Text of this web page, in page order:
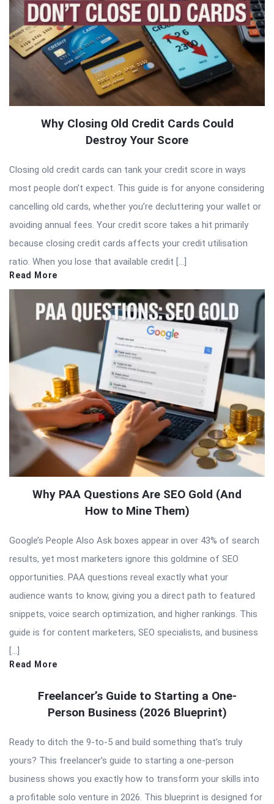
Why Closing Old Credit Cards Could
Destroy Your Score
Closing old credit cards can tank your credit score in ways
most people don’t expect. This guide is for anyone considering
cancelling old cards, whether you’re decluttering your wallet or
avoiding annual fees. Your credit score takes a hit primarily
because closing credit cards affects your credit utilisation
ratio. When you lose that available credit […]
Read More
Why PAA Questions Are SEO Gold (And
How to Mine Them)
Google’s People Also Ask boxes appear in over 43% of search
results, yet most marketers ignore this goldmine of SEO
opportunities. PAA questions reveal exactly what your
audience wants to know, giving you a direct path to featured
snippets, voice search optimization, and higher rankings. This
guide is for content marketers, SEO specialists, and business
[…]
Read More
Freelancer’s Guide to Starting a One-
Person Business (2026 Blueprint)
Ready to ditch the 9-to-5 and build something that’s truly
yours? This freelancer’s guide to starting a one-person
business shows you exactly how to transform your skills into
a profitable solo venture in 2026. This blueprint is designed for